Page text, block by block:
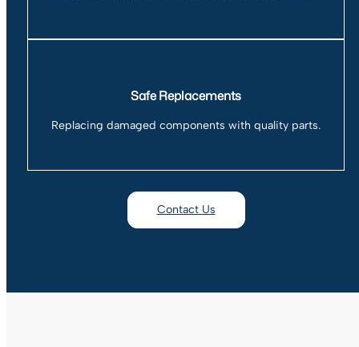
Safe Replacements
Replacing damaged components with quality parts.
Contact Us